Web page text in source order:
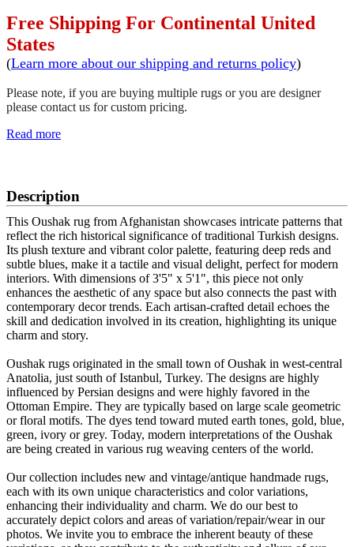
Free Shipping For Continental United
States
(Learn more about our shipping and returns policy)
Please note, if you are buying multiple rugs or you are designer
please contact us for custom pricing.
Read more
Description
This Oushak rug from Afghanistan showcases intricate patterns that
reflect the rich historical significance of traditional Turkish designs.
Its plush texture and vibrant color palette, featuring deep reds and
subtle blues, make it a tactile and visual delight, perfect for modern
interiors. With dimensions of 3'5" x 5'1", this piece not only
enhances the aesthetic of any space but also connects the past with
contemporary decor trends. Each artisan-crafted detail echoes the
skill and dedication involved in its creation, highlighting its unique
charm and story.
Oushak rugs originated in the small town of Oushak in west-central
Anatolia, just south of Istanbul, Turkey. The designs are highly
influenced by Persian designs and were highly favored in the
Ottoman Empire. They are typically based on large scale geometric
or floral motifs. The dyes tend toward muted earth tones, gold, blue,
green, ivory or grey. Today, modern interpretations of the Oushak
are being created in various rug weaving centers of the world.
Our collection includes new and vintage/antique handmade rugs,
each with its own unique characteristics and color variations,
enhancing their individuality and charm. We do our best to
accurately depict colors and areas of variation/repair/wear in our
photos. We invite you to embrace the inherent beauty of these